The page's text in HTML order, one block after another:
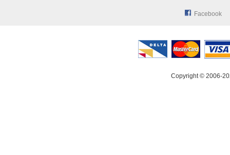
Facebook
Copyright © 2006-